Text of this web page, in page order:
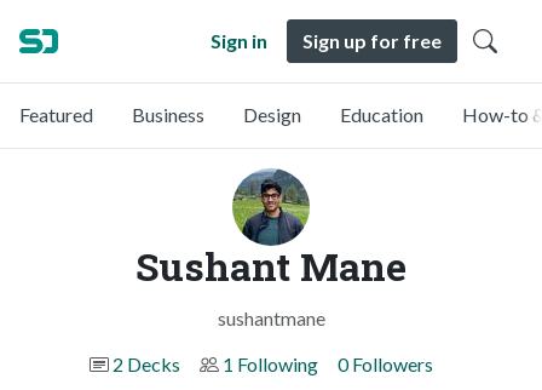
Sign in Sign up for free
Featured Business Design Education How-to
Sushant Mane
sushantmane
2 Decks
1 Following 0 Followers